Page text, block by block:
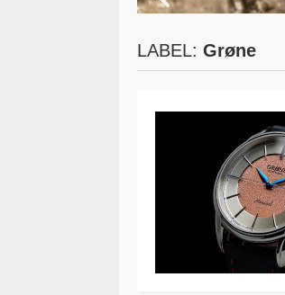
LABEL: Grøne